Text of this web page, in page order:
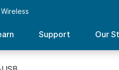
Support Our